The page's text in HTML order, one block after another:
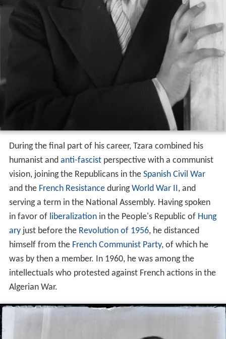
During the final part of his career, Tzara combined his
humanist and anti-fascistperspective with a communist
vision, joining the Republicans in the Spanish Civil War
and the French ResistanceduringWorld War II, and
serving a term in the National Assembly. Having spoken
in favor of liberalizationin the People's Republic of Hung
aryjust before the Revolution of 1956, he distanced
himself from the French Communist Party, of which he
was by then a member. In 1960, he was among the
intellectuals who protested against French actions in the
Algerian War.